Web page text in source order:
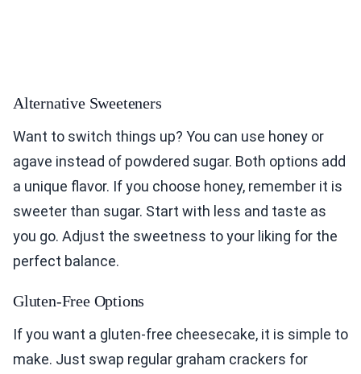
Alternative Sweeteners
Want to switch things up? You can use honey or
agave instead of powdered sugar. Both options add
a unique flavor. If you choose honey, remember it is
sweeter than sugar. Start with less and taste as
you go. Adjust the sweetness to your liking for the
perfect balance.
Gluten-Free Options
If you want a gluten-free cheesecake, it is simple to
make. Just swap regular graham crackers for